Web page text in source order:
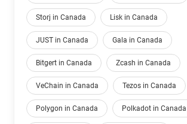
Storj in Canada Lisk in Canada
JUST in Canada Gala in Canada
Bitgert in Canada Zcash in Canada
VeChain in Canada Tezos in Canada
Polygon in Canada Polkadot in Canada